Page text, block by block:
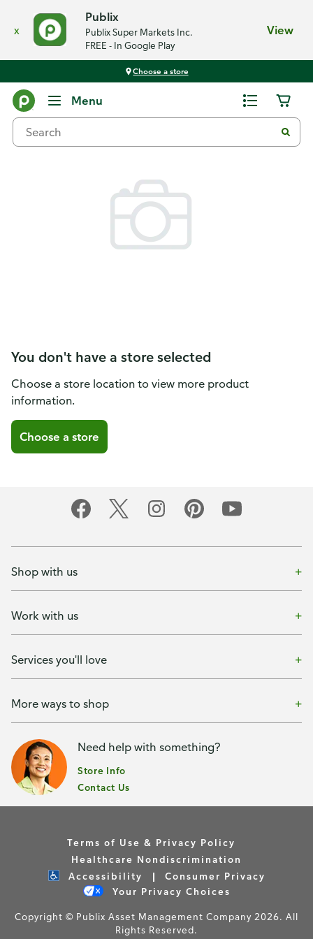
x
Publix
Publix Super Markets Inc.
FREE - In Google Play
View
Choose a store
Menu
You don't have a store selected
Choose a store location to view more product
information.
Choose a store
Shop with us
Work with us
Services you'll love
More ways to shop
Need help with something?
Store Info
Contact Us
Terms of Use & Privacy Policy
Healthcare Nondiscrimination
Accessibility
Consumer Privacy
Your Privacy Choices
Copyright © Publix Asset Management Company 2026. All
Rights Reserved.